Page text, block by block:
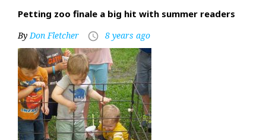
Petting zoo finale a big hit with summer readers
ByDon Fletcher access_time 8 years ago